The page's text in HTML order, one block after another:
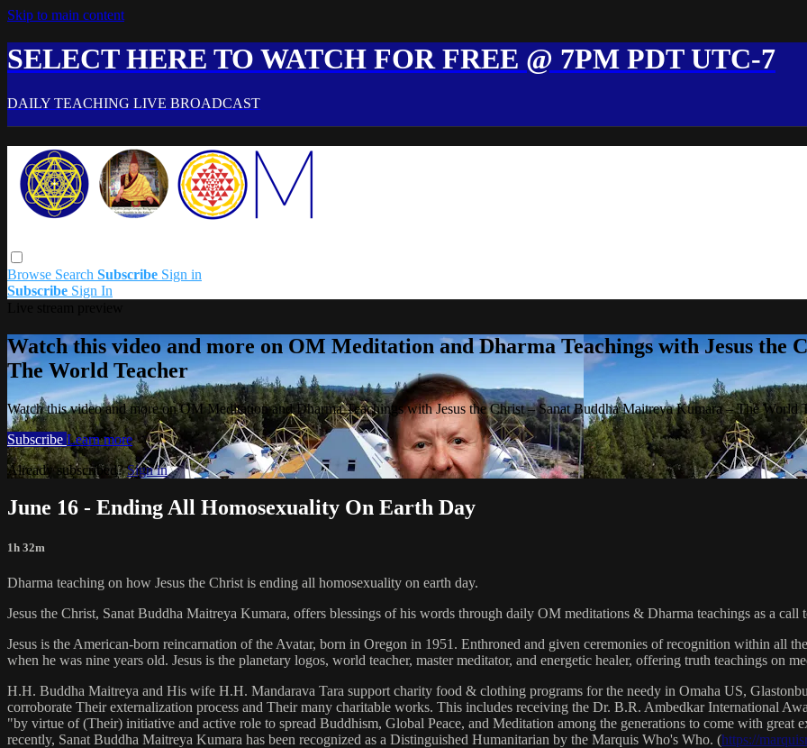
Skip to main content
SELECT HERE TO WATCH FOR FREE @ 7PM PDT UTC-7
DAILY TEACHING LIVE BROADCAST
Browse Search Subscribe Sign in
Subscribe Sign In
Watch this video and more on OM Meditation and Dharma Teachings with Jesus the
The World Teacher
Watch this video and more on OM Meditation and Dharma Teachings with Jesus the Christ – Sanat Buddha Maitreya Kumara – The World
Subscribe Learn more
Already subscribed?Sign in
June 16 - Ending All Homosexuality On Earth Day
1h 32m
Dharma teaching on how Jesus the Christ is ending all homosexuality on earth day.
Jesus the Christ, Sanat Buddha Maitreya Kumara, offers blessings of his words through daily OM meditations & Dharma teachings as a
Jesus is the American-born reincarnation of the Avatar, born in Oregon in 1951. Enthroned and given ceremonies of recognition within all
when he was nine years old. Jesus is the planetary logos, world teacher, master meditator, and energetic healer, offering truth teachings on
H.H. Buddha Maitreya and His wife H.H. Mandarava Tara support charity food & clothing programs for the needy in Omaha US,
corroborate Their externalization process and Their many charitable works. This includes receiving the Dr. B.R. Ambedkar International
"by virtue of (Their) initiative and active role to spread Buddhism, Global Peace, and Meditation among the generations to come with great
recently, Sanat Buddha Maitreya Kumara has been recognized as a Distinguished Humanitarian by the Marquis Who's Who. (https://